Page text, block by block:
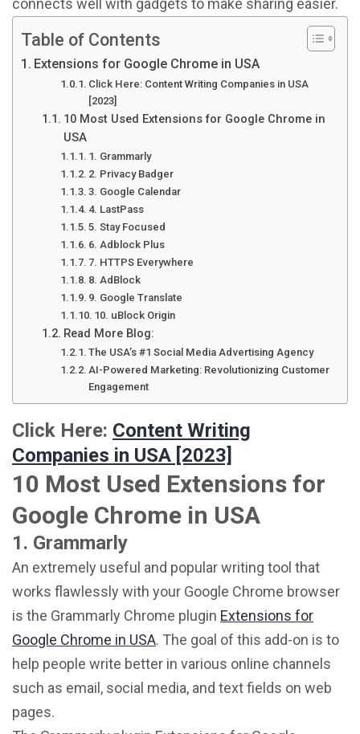
connects well with gadgets to make sharing easier.
Table of Contents
Extensions for Google Chrome in USA
Click Here: Content Writing Companies in USA
[2023]
10 Most Used Extensions for Google Chrome in
USA
1. Grammarly
2. Privacy Badger
3. Google Calendar
4. LastPass
5. Stay Focused
6. Adblock Plus
7. HTTPS Everywhere
8. AdBlock
9. Google Translate
10. uBlock Origin
Read More Blog:
The USA’s #1 Social Media Advertising Agency
AI-Powered Marketing: Revolutionizing Customer
Engagement
Click Here: Content Writing
Companies in USA [2023]
10 Most Used Extensions for
Google Chrome in USA
1. Grammarly
An extremely useful and popular writing tool that
works flawlessly with your Google Chrome browser
is the Grammarly Chrome plugin Extensions for
Google Chrome in USA. The goal of this add-on is to
help people write better in various online channels
such as email, social media, and text fields on web
pages.